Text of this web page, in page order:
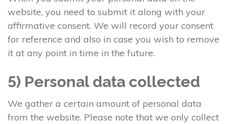
website, you need to submit it along with your
affirmative consent. We will record your consent
for reference and also in case you wish to remove
it at any point in time in the future.
5) Personal data collected
We gather a certain amount of personal data
from the website. Please note that we only collect